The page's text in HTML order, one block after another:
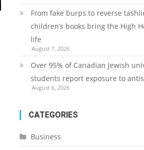
From fake burps to reverse
children’s books bring the High
life
August 7, 2026
Over 95% of Canadian Jewish
students report exposure to
August 6, 2026
CATEGORIES
Business